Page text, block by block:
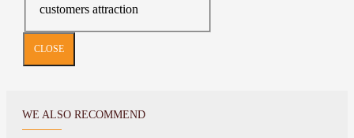
customers attraction
CLOSE
WE ALSO RECOMMEND